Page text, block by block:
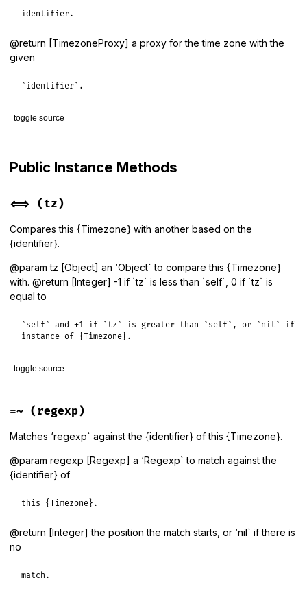
identifier.
@return [TimezoneProxy] a proxy for the time zone with the
given
`identifier`.
toggle source
TimezoneProxy.new identifier )
Public Instance Methods
<=> (tz)
Compares this {Timezone} with another based on the
{identifier}.
@param tz [Object] an ‘Object` to compare this {Timezone}
with. @return [Integer] -1 if `tz` is less than `self`, 0 if `tz` is
equal to
`self` and +1 if `tz` is greater than `self`, or `nil` if
instance of {Timezone}.
toggle source
def <=>(tz)
return
nil
identifier
<=> tz
identifier
end
=~ (regexp)
Matches ‘regexp` against the {identifier} of this {Timezone}.
@param regexp [Regexp] a ‘Regexp` to match against the
{identifier} of
this {Timezone}.
@return [Integer] the position the match starts, or ‘nil` if there is
no
match.